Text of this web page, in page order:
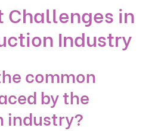
Challenges in
Industry
common
by the
industry?